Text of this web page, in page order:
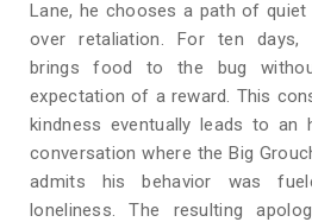
Lane, he chooses a path of quiet
over retaliation. For ten days,
brings food to the bug
expectation of a reward. This
kindness eventually leads to an
conversation where the Big
admits his behavior was
loneliness. The resulting